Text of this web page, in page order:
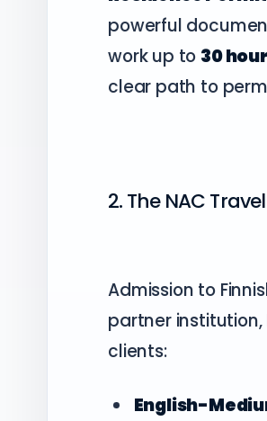
powerful
work up to 30
clear path to
2. The NAC
Admission to
partner institution,
clients:
English-